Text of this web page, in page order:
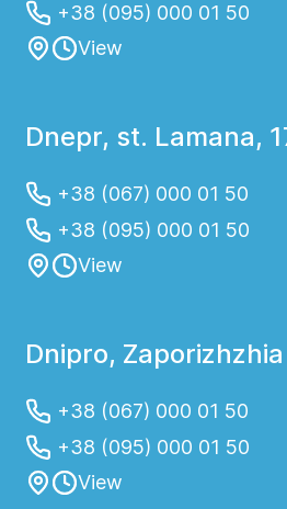
+38 (095) 000 01 50
View
Dnepr, st. Lamana,
+38 (067) 000 01 50
+38 (095) 000 01 50
View
Dnipro,
+38 (067) 000 01 50
+38 (095) 000 01 50
View